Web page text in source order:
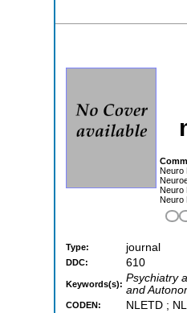
Neuro
Neuro
Neuro
Type: journal
DDC: 610
Keywords(s): Psychiatry
and
CODEN: NLETD ;